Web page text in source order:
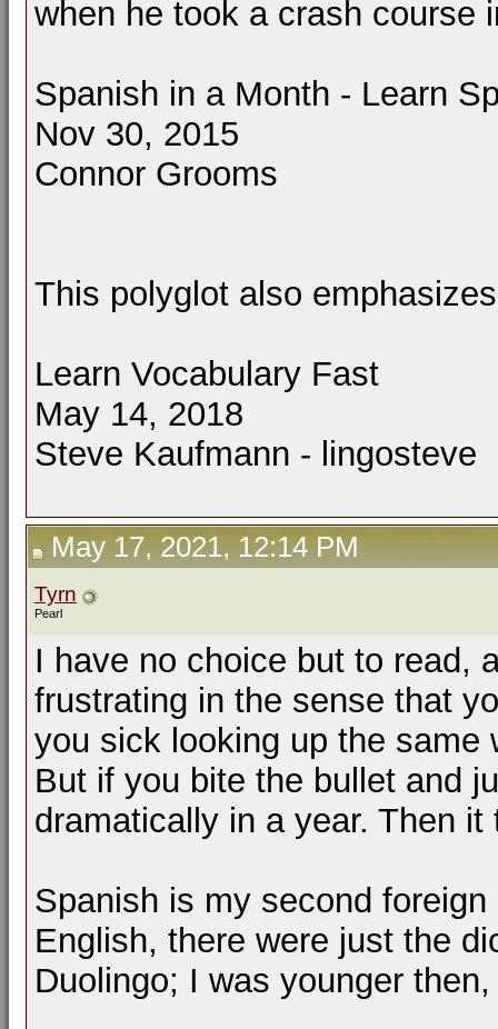
when he took a crash course
Spanish in a Month - Learn
Nov 30, 2015
Connor Grooms
This polyglot also
Learn Vocabulary Fast
May 14, 2018
Steve Kaufmann - lingosteve
May 17, 2021, 12:14 PM
Tyrn
Pearl
I have no choice but to read,
frustrating in the sense that
you sick looking up the same
But if you bite the bullet and
dramatically in a year. Then
Spanish is my second
English, there were just the
Duolingo; I was younger